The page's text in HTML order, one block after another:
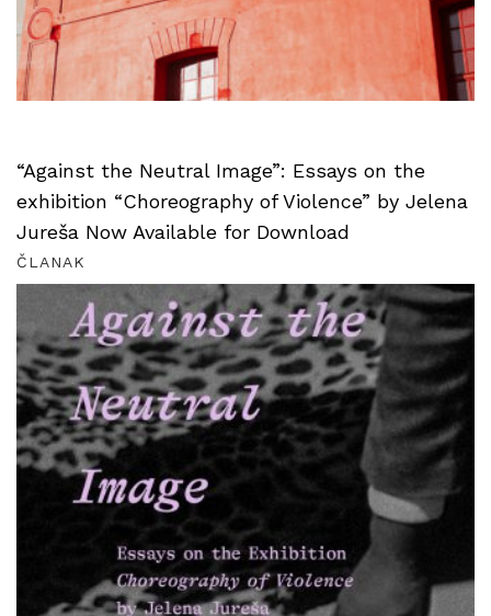
“Against the Neutral Image”: Essays on the
exhibition “Choreography of Violence” by Jelena
Jureša Now Available for Download
ČLANAK